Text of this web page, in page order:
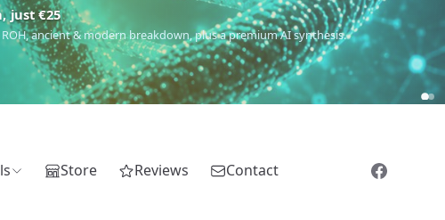
just €25
ancient & modern breakdown, plus a premium AI synthesis.
Store Reviews Contact